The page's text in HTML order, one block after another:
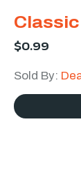
$0.99
Sold By: